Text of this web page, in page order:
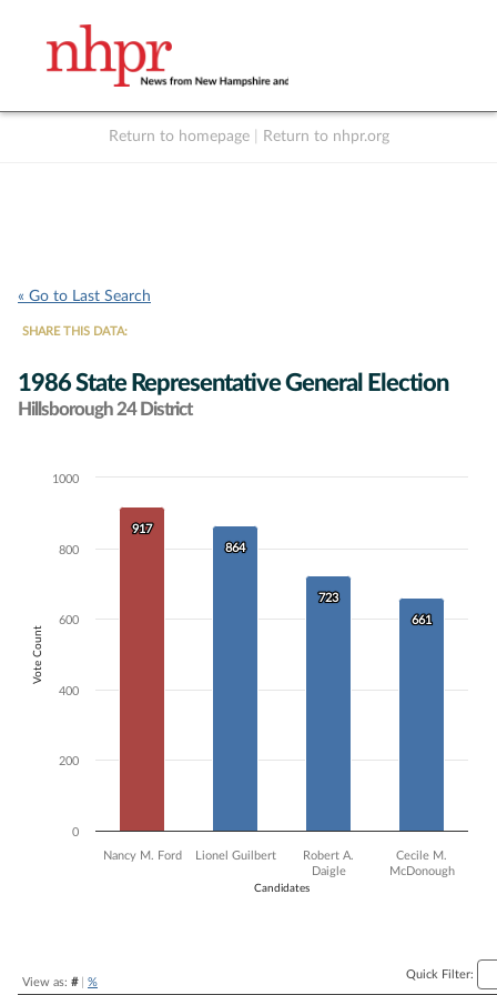
Return to homepage Return to nhpr.org
« Go to Last Search
SHARE THIS DATA:
1986 State Representative General Election
Hillsborough 24 District
Chart
Bar chart with 4 data series.
The chart has 1 X axis displaying Candidates.
Candidates
Vote Count
917
917
864
864
723
723
661
661
Nancy M. Ford Lionel Guilbert
Robert A.
Daigle
Cecile M.
McDonough
0
200
400
600
800
1000
View as: #| %
Quick Filter: